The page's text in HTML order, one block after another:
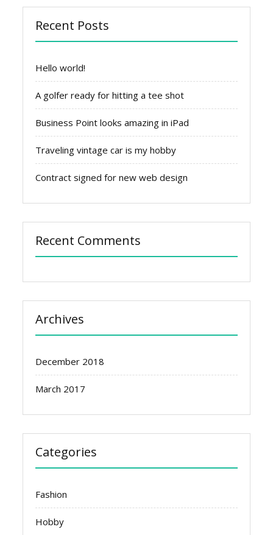
Recent Posts
Hello world!
A golfer ready for hitting a tee shot
Business Point looks amazing in iPad
Traveling vintage car is my hobby
Contract signed for new web design
Recent Comments
Archives
December 2018
March 2017
Categories
Fashion
Hobby